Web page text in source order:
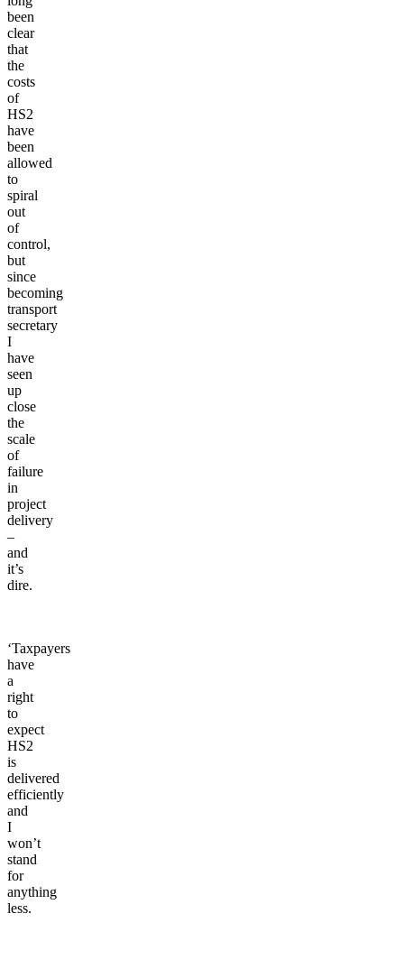
been
clear
that
the
costs
of
HS2
have
been
allowed
to
spiral
out
of
control,
but
since
becoming
transport
secretary
I
have
seen
up
close
the
scale
of
failure
in
project
delivery
–
and
it’s
dire.
‘Taxpayers
have
a
right
to
expect
HS2
is
delivered
efficiently
and
I
won’t
stand
for
anything
less.